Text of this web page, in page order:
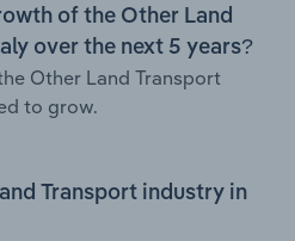
of the Other Land
over the next 5 years?
Other Land Transport
to grow.
Transport industry in